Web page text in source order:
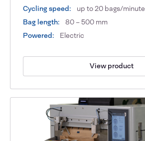
Cycling speed:
up to 20 bags/minute
Bag length:
80 – 500 mm
Powered:
Electric
View product